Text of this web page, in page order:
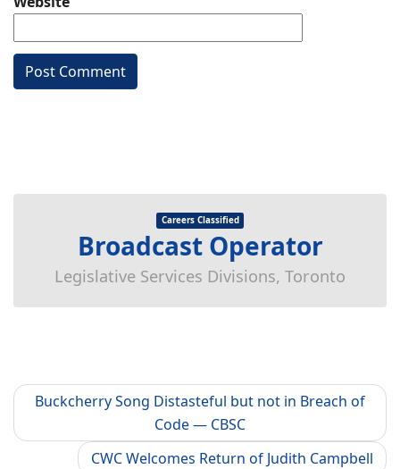
Careers Classified
Broadcast Operator
Legislative Services Divisions, Toronto
Buckcherry Song Distasteful but not in Breach of
Code — CBSC
CWC Welcomes Return of Judith Campbell